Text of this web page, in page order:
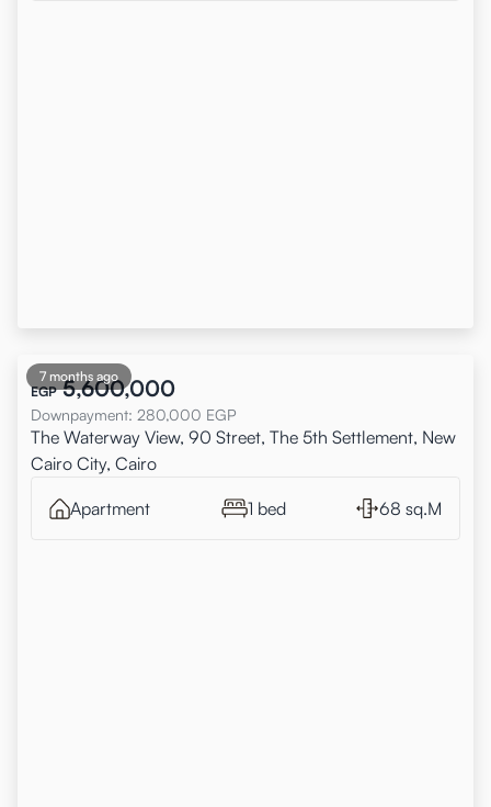
7 months ago
EGP 5,600,000
Downpayment: 280,000 EGP
The Waterway View, 90 Street, The 5th Settlement, New
Cairo City, Cairo
Apartment 1 bed 68 sq.M